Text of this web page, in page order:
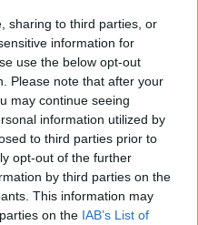
sharing to third parties, or
information for
use the below opt-out
Please note that after your
may continue seeing
information utilized by
to third parties prior to
opt-out of the further
by third parties on the
This information may
on the IAB’s List of